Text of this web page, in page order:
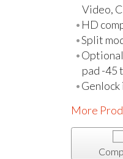
Video,
HD
Split
pad -45
Genlock
More